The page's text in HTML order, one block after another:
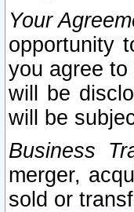
Your
opportunity
you agree
will be
will be
Business
merger,
sold or